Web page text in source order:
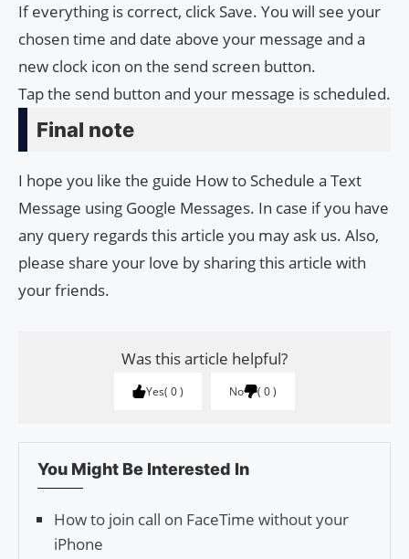
If everything is correct, click Save. You will see your
chosen time and date above your message and a
new clock icon on the send screen button.
Tap the send button and your message is scheduled.
Final note
I hope you like the guide How to Schedule a Text
Message using Google Messages. In case if you have
any query regards this article you may ask us. Also,
please share your love by sharing this article with
your friends.
Was this article helpful?
Yes 0 No 0
You Might Be Interested In
How to join call on FaceTime without your
iPhone